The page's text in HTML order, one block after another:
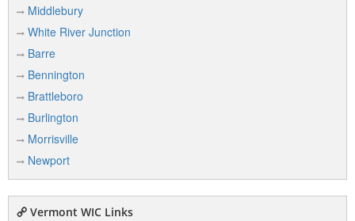
Middlebury
White River Junction
Barre
Bennington
Brattleboro
Burlington
Morrisville
Newport
Vermont WIC Links